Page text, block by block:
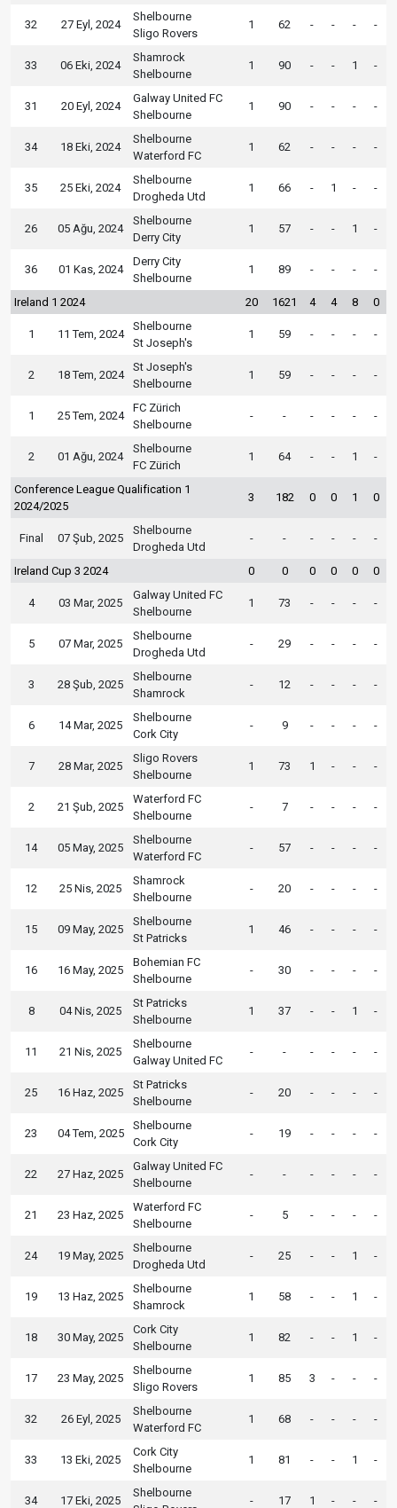
32 27 Eyl, 2024
Shelbourne
Sligo Rovers
1 62 - - - -
33 06 Eki, 2024
Shamrock
Shelbourne
1 90 - - 1 -
31 20 Eyl, 2024
Galway United FC
Shelbourne
1 90 - - - -
34 18 Eki, 2024
Shelbourne
Waterford FC
1 62 - - - -
35 25 Eki, 2024
Shelbourne
Drogheda Utd
1 66 - 1 - -
26 05 Ağu, 2024
Shelbourne
Derry City
1 57 - - 1 -
36 01 Kas, 2024
Derry City
Shelbourne
1 89 - - - -
Ireland 1 2024 20 1621 4 4 8 0
1 11 Tem, 2024
Shelbourne
St Joseph's
1 59 - - - -
2 18 Tem, 2024
St Joseph's
Shelbourne
1 59 - - - -
1 25 Tem, 2024
FC Zürich
Shelbourne
- - - - - -
2 01 Ağu, 2024
Shelbourne
FC Zürich
1 64 - - 1 -
Conference League Qualification 1
2024/2025
3 182 0 0 1 0
Final 07 Şub, 2025
Shelbourne
Drogheda Utd
- - - - - -
Ireland Cup 3 2024 0 0 0 0 0 0
4 03 Mar, 2025
Galway United FC
Shelbourne
1 73 - - - -
5 07 Mar, 2025
Shelbourne
Drogheda Utd
- 29 - - - -
3 28 Şub, 2025
Shelbourne
Shamrock
- 12 - - - -
6 14 Mar, 2025
Shelbourne
Cork City
- 9 - - - -
7 28 Mar, 2025
Sligo Rovers
Shelbourne
1 73 1 - - -
2 21 Şub, 2025
Waterford FC
Shelbourne
- 7 - - - -
14 05 May, 2025
Shelbourne
Waterford FC
- 57 - - - -
12 25 Nis, 2025
Shamrock
Shelbourne
- 20 - - - -
15 09 May, 2025
Shelbourne
St Patricks
1 46 - - - -
16 16 May, 2025
Bohemian FC
Shelbourne
- 30 - - - -
8 04 Nis, 2025
St Patricks
Shelbourne
1 37 - - 1 -
11 21 Nis, 2025
Shelbourne
Galway United FC
- - - - - -
25 16 Haz, 2025
St Patricks
Shelbourne
- 20 - - - -
23 04 Tem, 2025
Shelbourne
Cork City
- 19 - - - -
22 27 Haz, 2025
Galway United FC
Shelbourne
- - - - - -
21 23 Haz, 2025
Waterford FC
Shelbourne
- 5 - - - -
24 19 May, 2025
Shelbourne
Drogheda Utd
- 25 - - 1 -
19 13 Haz, 2025
Shelbourne
Shamrock
1 58 - - 1 -
18 30 May, 2025
Cork City
Shelbourne
1 82 - - 1 -
17 23 May, 2025
Shelbourne
Sligo Rovers
1 85 3 - - -
32 26 Eyl, 2025
Shelbourne
Waterford FC
1 68 - - - -
33 13 Eki, 2025
Cork City
Shelbourne
1 81 - - 1 -
34 17 Eki, 2025
Shelbourne
- 17 1 - - -